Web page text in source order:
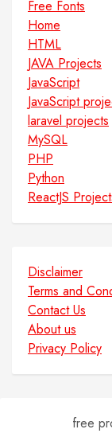
Free Fonts
Home
HTML
JAVA Projects
JavaScript
JavaScript
laravel projects
MySQL
PHP
Python
ReactJS
Disclaimer
Terms and
Contact Us
About us
Privacy Policy
free